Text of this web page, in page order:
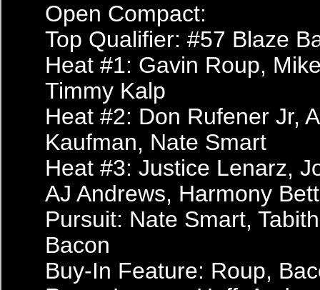
Open Compact:
Top Qualifier: #57 Blaze
Heat #1: Gavin Roup,
Timmy Kalp
Heat #2: Don Rufener Jr,
Kaufman, Nate Smart
Heat #3: Justice Lenarz,
AJ Andrews, Harmony
Pursuit: Nate Smart,
Bacon
Buy-In Feature: Roup,